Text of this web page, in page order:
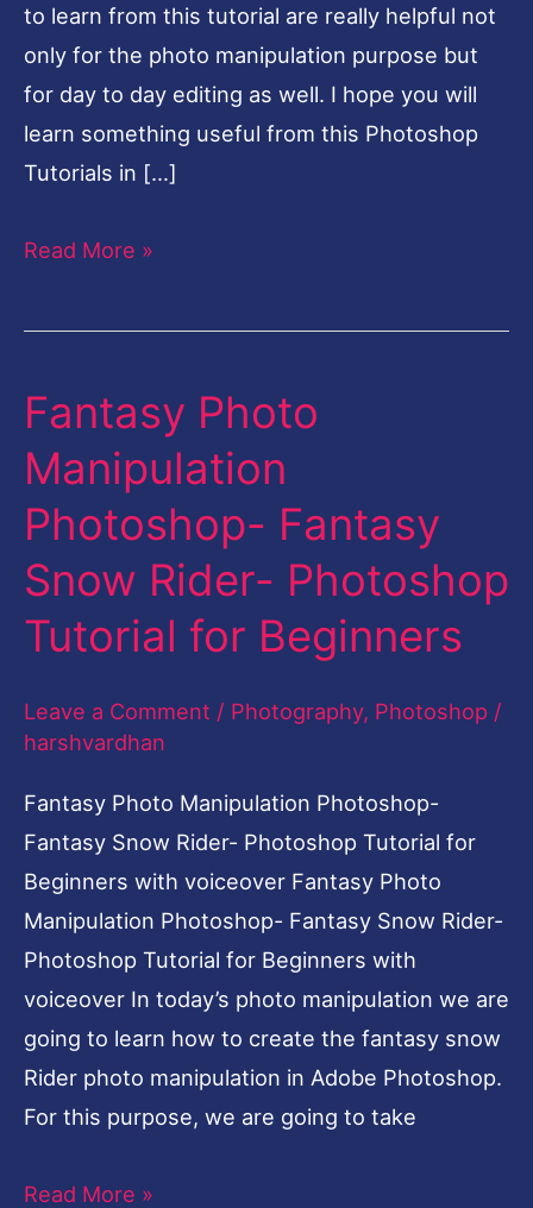
to learn from this tutorial are really helpful not
only for the photo manipulation purpose but
for day to day editing as well. I hope you will
learn something useful from this Photoshop
Tutorials in […]
Read More »
Fantasy Photo
Manipulation
Photoshop- Fantasy
Snow Rider- Photoshop
Tutorial for Beginners
Leave a Comment / Photography, Photoshop /
harshvardhan
Fantasy Photo Manipulation Photoshop-
Fantasy Snow Rider- Photoshop Tutorial for
Beginners with voiceover Fantasy Photo
Manipulation Photoshop- Fantasy Snow Rider-
Photoshop Tutorial for Beginners with
voiceover In today’s photo manipulation we are
going to learn how to create the fantasy snow
Rider photo manipulation in Adobe Photoshop.
For this purpose, we are going to take
Fantasy
Manipulation
Photoshop-
Fantasy
Snow
Rider-
Tutorial
for
Beginners
Read More »